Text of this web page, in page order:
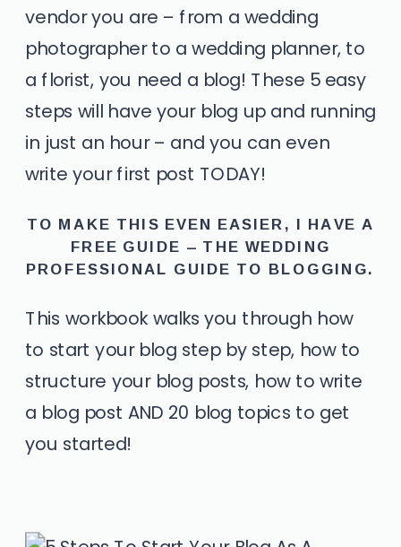
vendor you are – from a wedding
photographer to a wedding planner, to
a florist, you need a blog! These 5 easy
steps will have your blog up and running
in just an hour – and you can even
write your first post TODAY!
TO MAKE THIS EVEN EASIER, I HAVE A
FREE GUIDE – THE WEDDING
PROFESSIONAL GUIDE TO BLOGGING.
This workbook walks you through how
to start your blog step by step, how to
structure your blog posts, how to write
a blog post AND 20 blog topics to get
you started!